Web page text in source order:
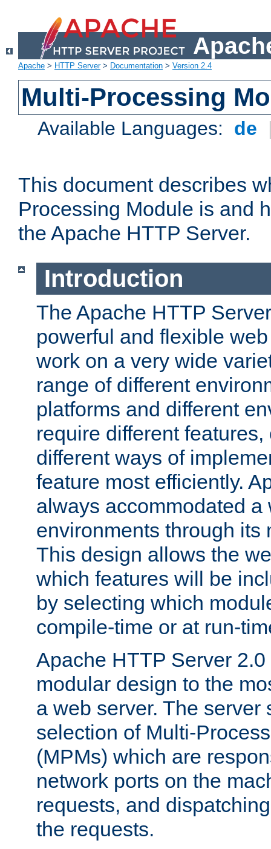
Apache > HTTP Server> Documentation > Version 2.4
Multi-Processing
Available Languages: de
This document describes
Processing Module is and
the Apache HTTP Server.
Introduction
The Apache HTTP
powerful and flexible
work on a very wide
range of different
platforms and different
require different
different ways of
feature most efficiently.
always accommodated a
environments through its
This design allows the
which features will be
by selecting which
compile-time or at run-
Apache HTTP Server
modular design to the
a web server. The server
selection of Multi-
(MPMs) which are
network ports on the
requests, and
the requests.